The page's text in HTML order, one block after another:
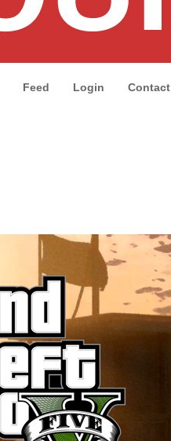
Feed Login Contact